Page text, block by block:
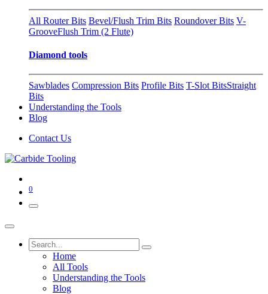
All Router Bits Bevel/Flush Trim Bits Roundover Bits V-
GrooveFlush Trim (2 Flute)
Diamond tools
Sawblades Compression Bits Profile Bits T-Slot BitsStraight
Bits
Understanding the Tools
Blog
Contact Us
0
Home
All Tools
Understanding the Tools
Blog